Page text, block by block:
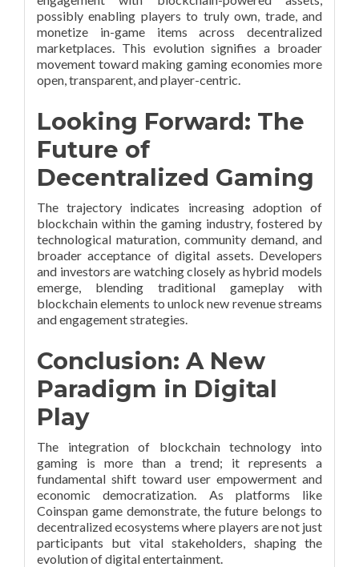
possibly enabling players to truly own, trade, and
monetize in-game items across decentralized
marketplaces. This evolution signifies a broader
movement toward making gaming economies more
open, transparent, and player-centric.
Looking Forward: The
Future of
Decentralized Gaming
The trajectory indicates increasing adoption of
blockchain within the gaming industry, fostered by
technological maturation, community demand, and
broader acceptance of digital assets. Developers
and investors are watching closely as hybrid models
emerge, blending traditional gameplay with
blockchain elements to unlock new revenue streams
and engagement strategies.
Conclusion: A New
Paradigm in Digital
Play
The integration of blockchain technology into
gaming is more than a trend; it represents a
fundamental shift toward user empowerment and
economic democratization. As platforms like
Coinspan game demonstrate, the future belongs to
decentralized ecosystems where players are not just
participants but vital stakeholders, shaping the
evolution of digital entertainment.